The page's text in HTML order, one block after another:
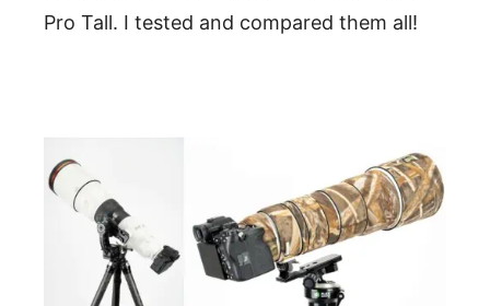
Pro Tall. I tested and compared them all!